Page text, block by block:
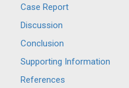
Case Report
Discussion
Conclusion
Supporting Information
References